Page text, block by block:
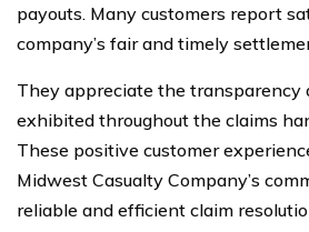
payouts. Many customers report
company’s fair and timely
They appreciate the transparency
exhibited throughout the claims
These positive customer
Midwest Casualty Company’s
reliable and efficient claim